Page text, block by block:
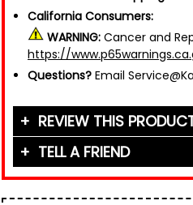
California Consumers:
WARNING: Cancer and
https://
Questions? Email
REVIEW THIS
Your Name (or Nickname)
TELL A FRIEND